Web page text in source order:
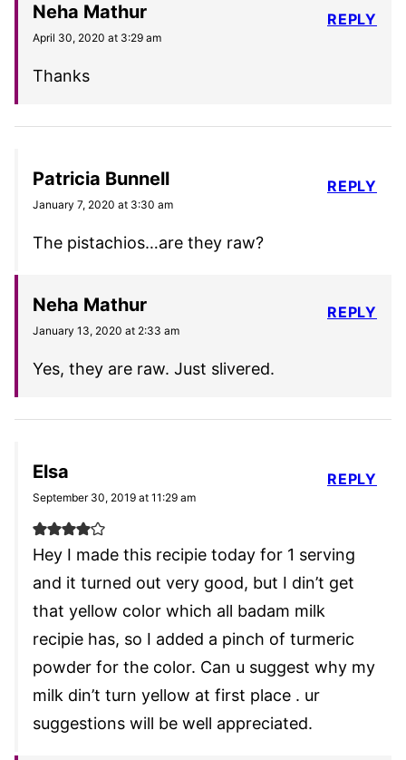
Neha Mathur
April 30, 2020 at 3:29 am
Thanks
REPLY
Patricia Bunnell
January 7, 2020 at 3:30 am
The pistachios…are they raw?
REPLY
Neha Mathur
January 13, 2020 at 2:33 am
Yes, they are raw. Just slivered.
REPLY
Elsa
September 30, 2019 at 11:29 am
Hey I made this recipie today for 1 serving
and it turned out very good, but I din’t get
that yellow color which all badam milk
recipie has, so I added a pinch of turmeric
powder for the color. Can u suggest why my
milk din’t turn yellow at first place . ur
suggestions will be well appreciated.
REPLY